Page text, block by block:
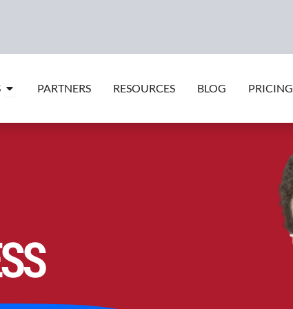
Open Features
PARTNERS RESOURCES BLOG PRICING